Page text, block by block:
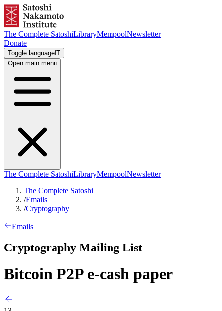
The Complete SatoshiLibraryMempoolNewsletter
Donate
Toggle language IT
Open main menu
The Complete SatoshiLibraryMempoolNewsletter
The Complete Satoshi
/Emails
/Cryptography
Emails
Cryptography Mailing List
Bitcoin P2P e-cash paper